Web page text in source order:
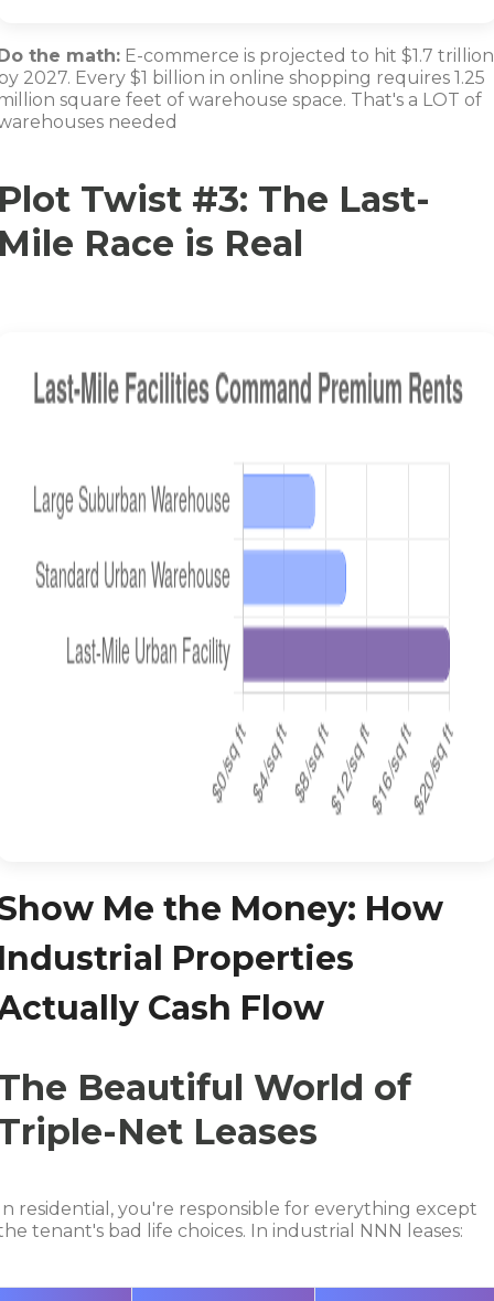
the math:E-commerce is projected to hit $1.7 trillion
2027. Every $1 billion in online shopping requires 1.25
square feet of warehouse space. That's a LOT of
needed
Twist #3: The Last-
Race is Real
Me the Money: How
Properties
Cash Flow
Beautiful World of
Net Leases
residential, you're responsible for everything except
tenant's bad life choices. In industrial NNN leases: